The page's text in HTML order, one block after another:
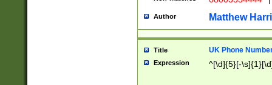
Author Matthew
Title UK Phone
Expression ^[\d]{5}[-